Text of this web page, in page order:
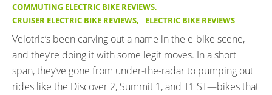
COMMUTING ELECTRIC BIKE REVIEWS,
CRUISER ELECTRIC BIKE REVIEWS, ELECTRIC BIKE REVIEWS
Velotric’s been carving out a name in the e-bike scene,
and they’re doing it with some legit moves. In a short
span, they’ve gone from under-the-radar to pumping out
rides like the Discover 2, Summit 1, and T1 ST—bikes that